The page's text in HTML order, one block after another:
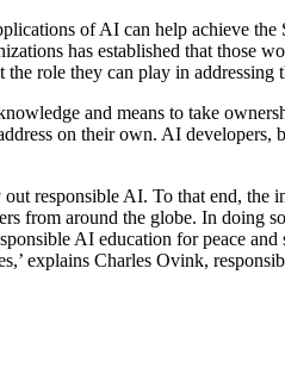
of AI can help achieve the
has established that those
role they can play in addressing
and means to take
on their own. AI developers,
responsible AI. To that end, the
from around the globe. In doing
AI education for peace and
explains Charles Ovink,